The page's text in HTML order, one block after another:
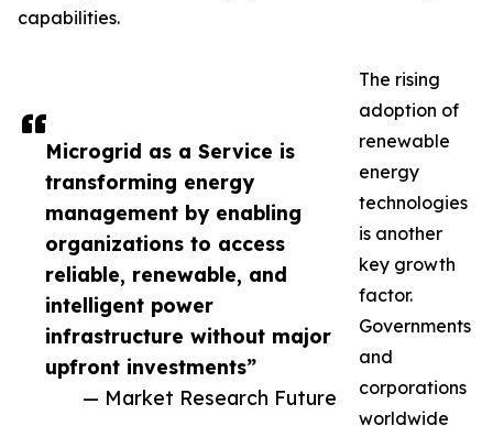
Microgrid as a Service is
transforming energy
management by enabling
organizations to access
reliable, renewable, and
intelligent power
infrastructure without major
upfront investments”
— Market Research Future
capabilities.
The rising
adoption of
renewable
energy
technologies
is another
key growth
factor.
Governments
and
corporations
worldwide